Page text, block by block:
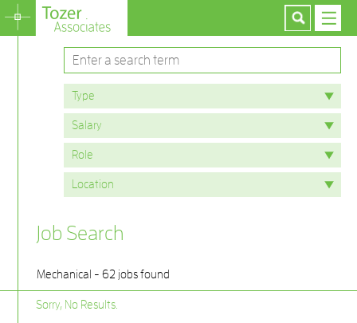
Job Search
Mechanical - 62 jobs found
Sorry, No Results.